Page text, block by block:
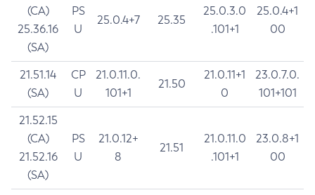
(CA)
25.36.16
(SA)
PS
U
25.0.4+7 25.35
25.0.3.0
.101+1
25.0.4+1
00
21.51.14
(SA)
CP
U
21.0.11.0.
101+1
21.50
21.0.11+1
0
23.0.7.0.
101+101
21.52.15
(CA)
21.52.16
(SA)
PS
U
21.0.12+
8
21.51
21.0.11.0
.101+1
23.0.8+1
00